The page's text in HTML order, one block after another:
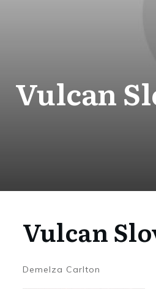
Vulcan
Vulcan
Demelza Carlton